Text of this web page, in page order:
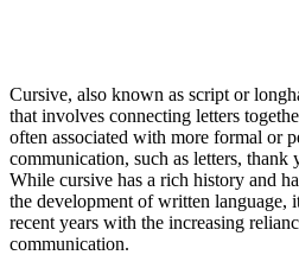
Cursive, also known as script or
that involves connecting letters
often associated with more formal or
communication, such as letters, thank
While cursive has a rich history and
the development of written language,
recent years with the increasing
communication.